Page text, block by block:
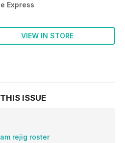
Express
VIEW IN STORE
ISSUE
rejig roster